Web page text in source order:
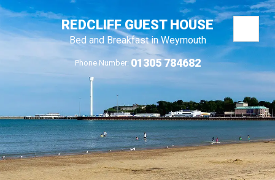
REDCLIFF GUEST HOUSE
Bed and Breakfast in Weymouth
Phone Number: 01305 784682